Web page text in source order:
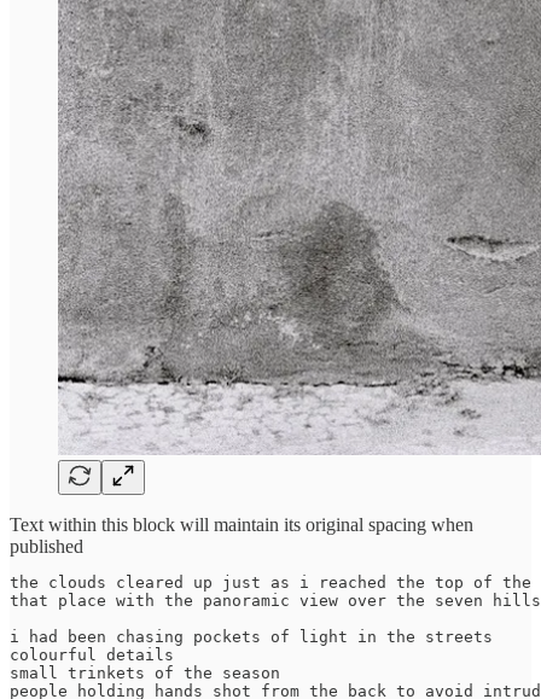
Text within this block will maintain its original spacing when
published
the clouds cleared up just as i reached the top of
that place with the panoramic view over the seven
i had been chasing pockets of light in the streets
colourful details
small trinkets of the season
people holding hands shot from the back to avoid